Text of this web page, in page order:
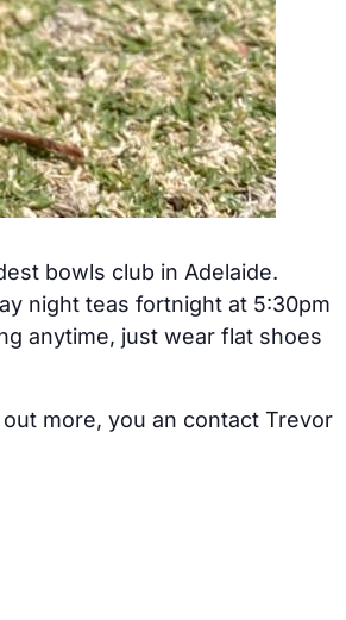
bowls club in Adelaide.
night teas fortnight at 5:30pm
anytime, just wear flat shoes
more, you an contact Trevor